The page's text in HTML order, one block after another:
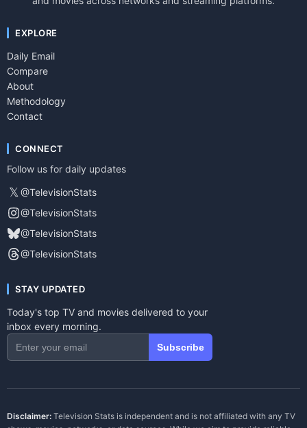
EXPLORE
Daily Email
Compare
About
Methodology
Contact
CONNECT
Follow us for daily updates
𝕏 @TelevisionStats
@TelevisionStats
@TelevisionStats
@TelevisionStats
STAY UPDATED
Today's top TV and movies delivered to your
inbox every morning.
Subscribe
Disclaimer: Television Stats is independent and is not affiliated with any TV